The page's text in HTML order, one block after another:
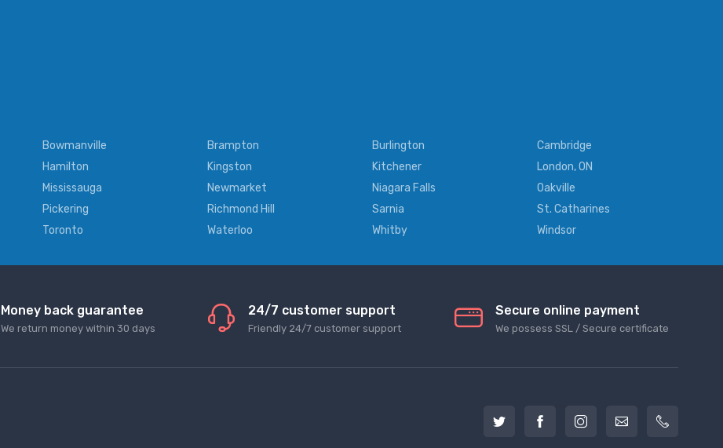
Bowmanville Brampton Burlington
Cambridge
Hamilton Kingston Kitchener
London, ON
Mississauga Newmarket Niagara Falls
Oakville
Pickering Richmond Hill Sarnia
St. Catharines
Toronto Waterloo Whitby
Windsor
Money back guarantee
We return money within 30 days
24/7 customer support
Friendly 24/7 customer support
Secure online payment
We possess SSL / Secure сertificate